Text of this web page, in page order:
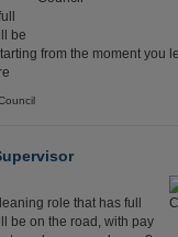
be
from the moment you
role that has full
be on the road, with pay